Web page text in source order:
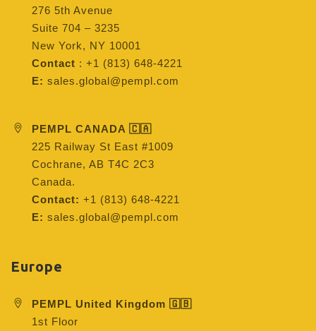
276 5th Avenue
Suite 704 – 3235
New York, NY 10001
Contact : +1 (813) 648-4221
E: sales.global@pempl.com
PEMPL CANADA 🇨🇦
225 Railway St East #1009
Cochrane, AB T4C 2C3
Canada.
Contact: +1 (813) 648-4221
E: sales.global@pempl.com
Europe
PEMPL United Kingdom 🇬🇧
1st Floor